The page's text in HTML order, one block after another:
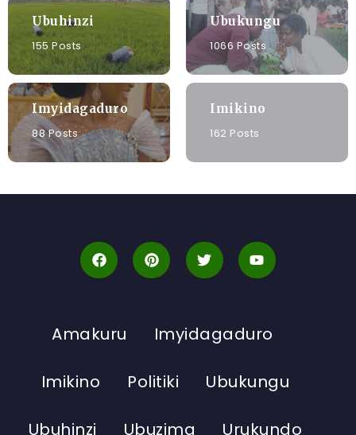
Ubuhinzi
155 Posts
Ubukungu
1066 Posts
Imyidagaduro
88 Posts
Imikino
162 Posts
Amakuru Imyidagaduro
Imikino Politiki Ubukungu
Ubuhinzi Ubuzima Urukundo